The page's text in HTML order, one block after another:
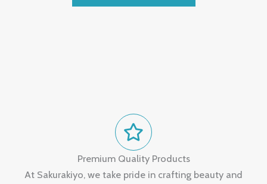
Premium Quality Products
At Sakurakiyo, we take pride in crafting beauty and